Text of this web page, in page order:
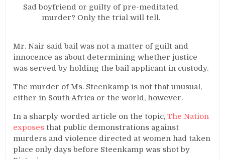
Sad boyfriend or guilty of pre-meditated
murder? Only the trial will tell.
Mr. Nair said bail was not a matter of guilt and
innocence as about determining whether justice
was served by holding the bail applicant in custody.
The murder of Ms. Steenkamp is not that unusual,
either in South Africa or the world, however.
In a sharply worded article on the topic,The Nation
exposes that public demonstrations against
murders and violence directed at women had taken
place only days before Steenkamp was shot by